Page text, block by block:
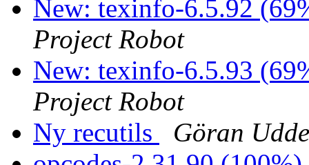
New: texinfo-6.5.92
Project Robot
New: texinfo-6.5.93
Project Robot
Ny recutils
Göran